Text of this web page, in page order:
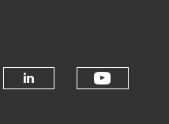
media on
our social